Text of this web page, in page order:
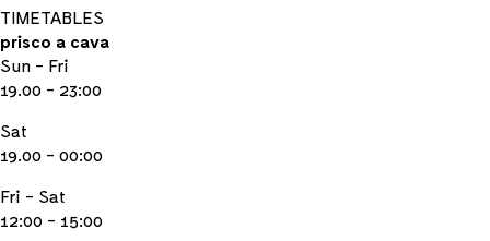
TIMETABLES
prisco a cava
Sun - Fri
19.00 - 23:00
Sat
19.00 - 00:00
Fri - Sat
12:00 - 15:00